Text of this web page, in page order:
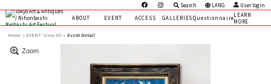
Search LANG
User login
ABOUT
EVENT ACCESS GALLERIES QuestionnaireLEARN
MORE
Home EVENT:View All » Event Detail
Zoom